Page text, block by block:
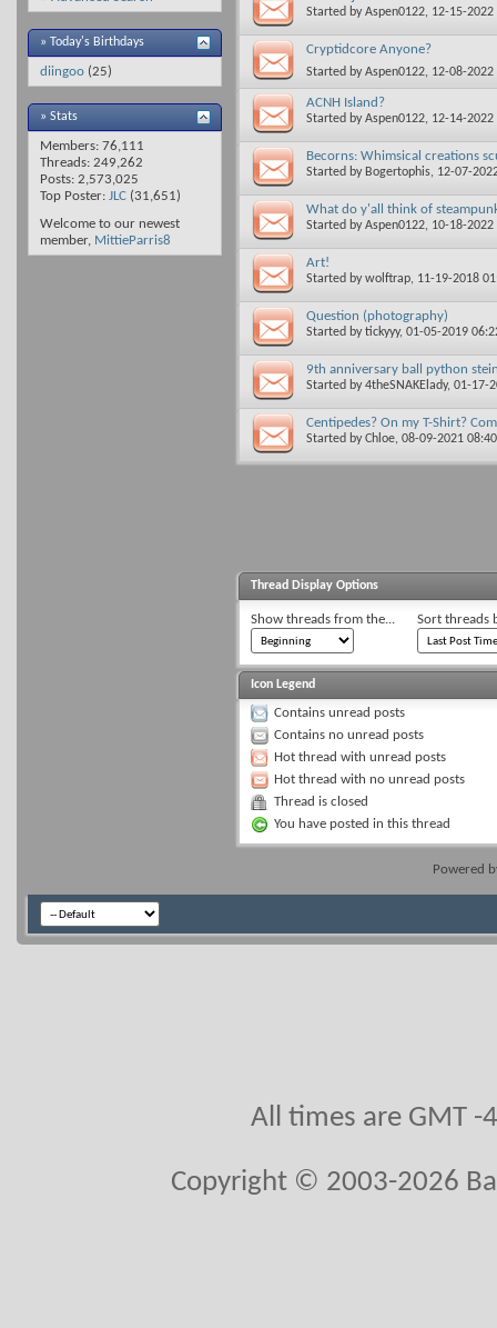
» Today's Birthdays
diingoo (25)
» Stats
Members: 76,111
Threads: 249,262
Posts: 2,573,025
Top Poster: JLC (31,651)
Welcome to our newest
member, MittieParris8
Started byAspen0122, 12-15-2022
Cryptidcore Anyone?
Started byAspen0122, 12-08-
ACNH Island?
Started byAspen0122, 12-14-
Becorns: Whimsical creations
Started by Bogertophis, 12-07-
What do y'all think of
Started byAspen0122, 10-18-2022
Art!
Started bywolftrap, 11-19-2018
Question (photography)
Started bytickyyy, 01-05-2019
9th anniversary ball python
Started by4theSNAKElady, 01-17-
Centipedes? On my T-Shirt?
Started byChloe, 08-09-2021
Thread Display Options
Show threads from the... Sort threads
Icon Legend
Contains unread posts
Contains no unread posts
Hot thread with unread posts
Hot thread with no unread posts
Thread is closed
You have posted in this thread
Powered
All times are GMT
Copyright © 2003-2026